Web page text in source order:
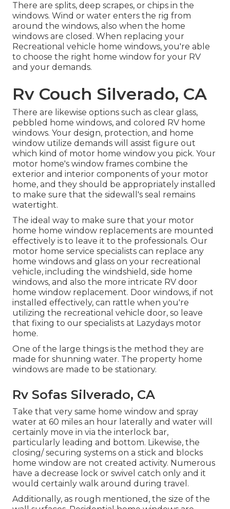
There are splits, deep scrapes, or chips in the
windows. Wind or water enters the rig from
around the windows, also when the home
windows are closed. When replacing your
Recreational vehicle home windows, you're able
to choose the right home window for your RV
and your demands.
Rv Couch Silverado, CA
There are likewise options such as clear glass,
pebbled home windows, and colored RV home
windows. Your design, protection, and home
window utilize demands will assist figure out
which kind of motor home window you pick. Your
motor home's window frames combine the
exterior and interior components of your motor
home, and they should be appropriately installed
to make sure that the sidewall's seal remains
watertight.
The ideal way to make sure that your motor
home home window replacements are mounted
effectively is to leave it to the professionals. Our
motor home service specialists can replace any
home windows and glass on your recreational
vehicle, including the windshield, side home
windows, and also the more intricate RV door
home window replacement. Door windows, if not
installed effectively, can rattle when you're
utilizing the recreational vehicle door, so leave
that fixing to our specialists at Lazydays motor
home.
One of the large things is the method they are
made for shunning water. The property home
windows are made to be stationary.
Rv Sofas Silverado, CA
Take that very same home window and spray
water at 60 miles an hour laterally and water will
certainly move in via the interlock bar,
particularly leading and bottom. Likewise, the
closing/ securing systems on a stick and blocks
home window are not created activity. Numerous
have a decrease lock or swivel catch only and it
would certainly walk around during travel.
Additionally, as rough mentioned, the size of the